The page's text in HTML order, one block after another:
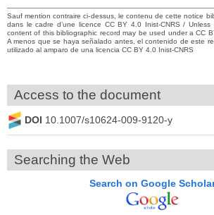
Sauf mention contraire ci-dessus, le contenu de cette notice
dans le cadre d’une licence CC BY 4.0 Inist-CNRS /
content of this bibliographic record may be used under a CC
A menos que se haya señalado antes, el contenido de este
utilizado al amparo de una licencia CC BY 4.0 Inist-CNRS
Access to the document
DOI 10.1007/s10624-009-9120-y
Searching the Web
Search on Google